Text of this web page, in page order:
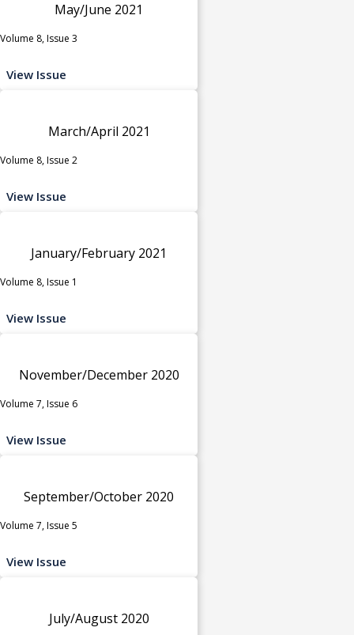
May/June 2021
Volume 8, Issue 3
View Issue
March/April 2021
Volume 8, Issue 2
View Issue
January/February 2021
Volume 8, Issue 1
View Issue
November/December 2020
Volume 7, Issue 6
View Issue
September/October 2020
Volume 7, Issue 5
View Issue
July/August 2020